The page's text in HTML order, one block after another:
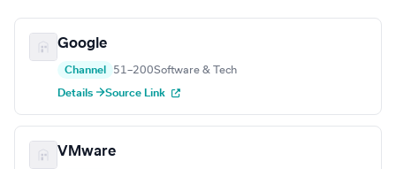
Google
Channel 51–200Software & Tech
Details →Source Link
VMware